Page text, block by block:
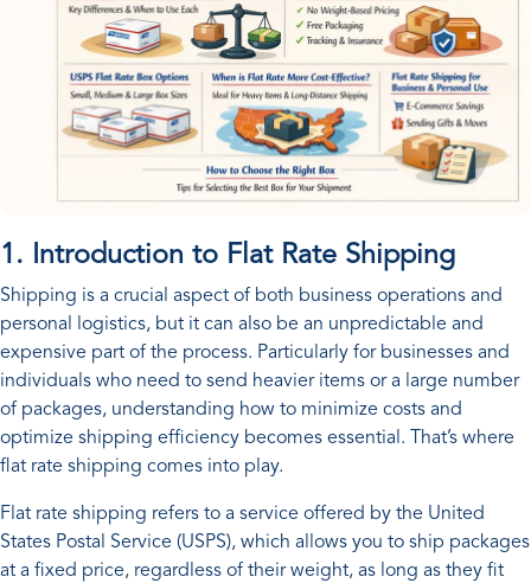
1. Introduction to Flat Rate Shipping
Shipping is a crucial aspect of both business operations and
personal logistics, but it can also be an unpredictable and
expensive part of the process. Particularly for businesses and
individuals who need to send heavier items or a large number
of packages, understanding how to minimize costs and
optimize shipping efficiency becomes essential. That’s where
flat rate shipping comes into play.
Flat rate shipping refers to a service offered by the United
States Postal Service (USPS), which allows you to ship packages
at a fixed price, regardless of their weight, as long as they fit